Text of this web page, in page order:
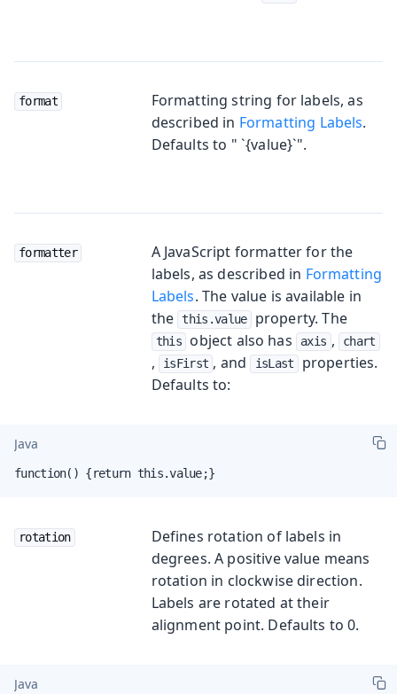
format
Formatting string for labels, as
described in Formatting Labels.
Defaults to " `{value}`".
formatter
A JavaScript formatter for the
labels, as described in Formatting
Labels. The value is available in
the this.value property. The
this object also has axis , chart
, isFirst , and isLast properties.
Defaults to:
Java
function() {return this.value;}
rotation
Defines rotation of labels in
degrees. A positive value means
rotation in clockwise direction.
Labels are rotated at their
alignment point. Defaults to 0.
Java